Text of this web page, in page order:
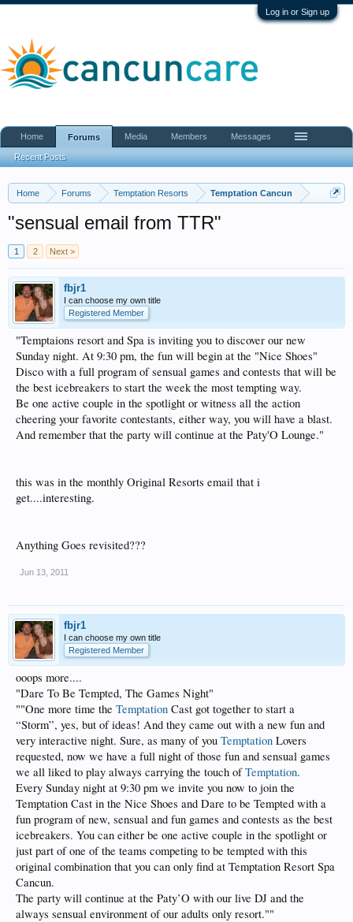
Log in or Sign up
Home Forums Temptation Resorts Temptation Cancun
"sensual email from TTR"
1 2 Next >
fbjr1
I can choose my own title
Registered Member
"Temptaions resort and Spa is inviting you to discover our new
Sunday night. At 9:30 pm, the fun will begin at the "Nice Shoes"
Disco with a full program of sensual games and contests that will be
the best icebreakers to start the week the most tempting way.
Be one active couple in the spotlight or witness all the action
cheering your favorite contestants, either way, you will have a blast.
And remember that the party will continue at the Paty'O Lounge."
this was in the monthly Original Resorts email that i
get....interesting.
Anything Goes revisited???
Jun 13, 2011
fbjr1
I can choose my own title
Registered Member
ooops more....
"Dare To Be Tempted, The Games Night"
""One more time the Temptation Cast got together to start a
“Storm”, yes, but of ideas! And they came out with a new fun and
very interactive night. Sure, as many of you Temptation Lovers
requested, now we have a full night of those fun and sensual games
we all liked to play always carrying the touch ofTemptation.
Every Sunday night at 9:30 pm we invite you now to join the
Temptation Cast in the Nice Shoes and Dare to be Tempted with a
fun program of new, sensual and fun games and contests as the best
icebreakers. You can either be one active couple in the spotlight or
just part of one of the teams competing to be tempted with this
original combination that you can only find at Temptation Resort Spa
Cancun.
The party will continue at the Paty’O with our live DJ and the
always sensual environment of our adults only resort.""
Home Forums
Recent Posts
Media Members Messages